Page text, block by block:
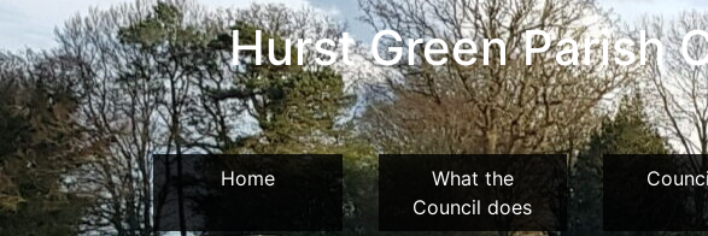
Hurst Green Parish
Home
What the
Council does